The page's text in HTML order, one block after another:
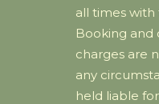
all times with
Booking and
charges are
any
held liable